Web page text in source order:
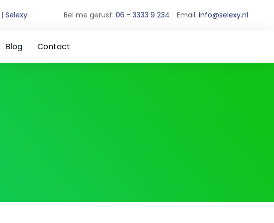
| Selexy Bel me gerust: 06 - 3333 9 234 Email: info@selexy.nl
Blog Contact